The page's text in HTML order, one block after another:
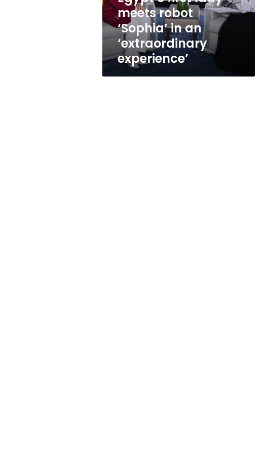
an
‘extraordinary
experience’
meets robot
‘Sophia’ in an
‘extraordinary
experience’